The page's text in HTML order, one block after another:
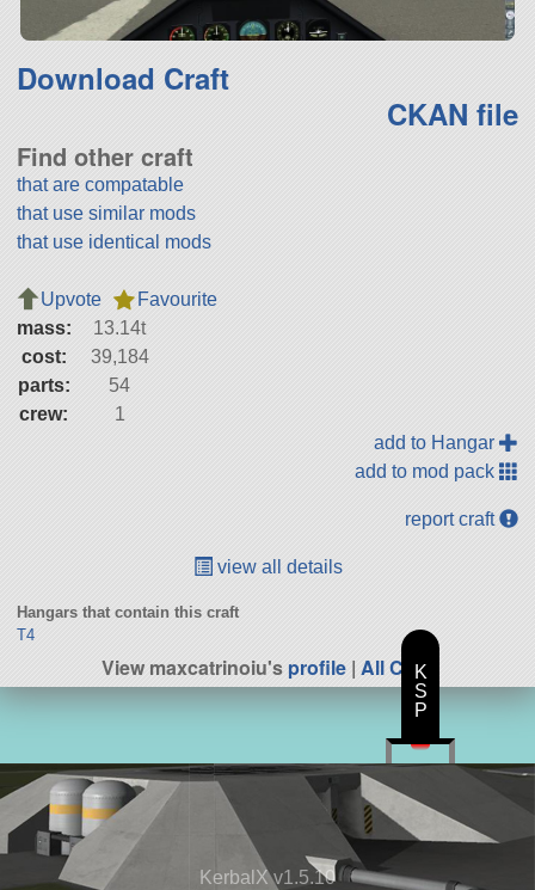
Download Craft
CKAN file
Find other craft
that are compatable
that use similar mods
that use identical mods
Upvote
Favourite
mass:
13.14t
cost:
39,184
parts:
54
crew:
1
add to Hangar
add to mod pack
report craft
view all details
Hangars that contain this craft
T4
View maxcatrinoiu'sprofile | All Craft
KerbalX v1.5.10
K
S
P